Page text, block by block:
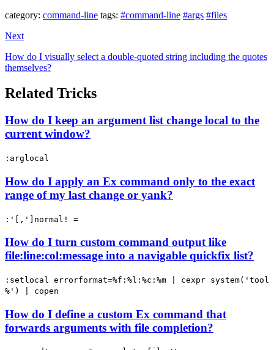
category: command-line tags: #command-line #args #files
Next
How do I visually select a double-quoted string including the quotes
themselves?
Related Tricks
How do I keep an argument list change local to the
current window?
:arglocal
How do I apply an Ex command only to the exact
range of my last change or yank?
:'[,']normal! =
How do I turn custom command output like
file:line:col:message into a navigable quickfix list?
:setlocal errorformat=%f:%l:%c:%m | cexpr system('tool
%') | copen
How do I define a custom Ex command that
forwards arguments with file completion?